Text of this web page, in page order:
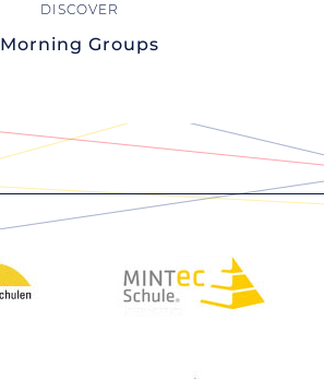
Morning Groups